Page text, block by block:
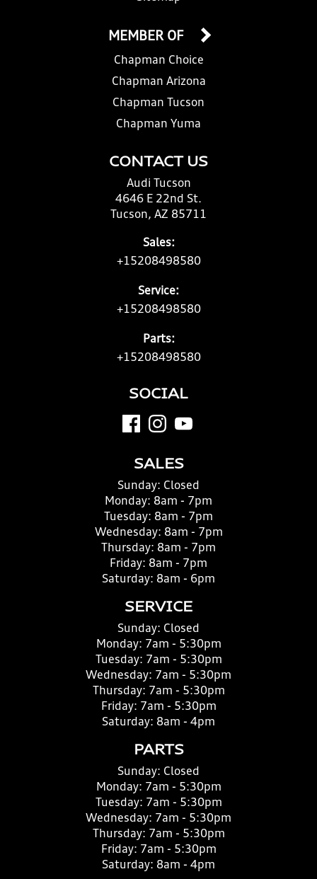
CONTACT US
Audi Tucson
4646 E 22nd St.
Tucson, AZ 85711
Sales:
+15208498580
Service:
+15208498580
Parts:
+15208498580
MEMBER OF
Chapman Choice
Chapman Arizona
Chapman Tucson
Chapman Yuma
SOCIAL
SALES
Sunday: Closed
Monday: 8am - 7pm
Tuesday: 8am - 7pm
Wednesday: 8am - 7pm
Thursday: 8am - 7pm
Friday: 8am - 7pm
Saturday: 8am - 6pm
SERVICE
Sunday: Closed
Monday: 7am - 5:30pm
Tuesday: 7am - 5:30pm
Wednesday: 7am - 5:30pm
Thursday: 7am - 5:30pm
Friday: 7am - 5:30pm
Saturday: 8am - 4pm
PARTS
Sunday: Closed
Monday: 7am - 5:30pm
Tuesday: 7am - 5:30pm
Wednesday: 7am - 5:30pm
Thursday: 7am - 5:30pm
Friday: 7am - 5:30pm
Saturday: 8am - 4pm